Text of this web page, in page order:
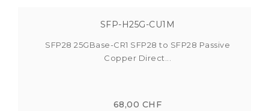
SFP-H25G-CU1M
SFP28 25GBase-CR1 SFP28 to SFP28 Passive
Copper Direct...
68,00 CHF